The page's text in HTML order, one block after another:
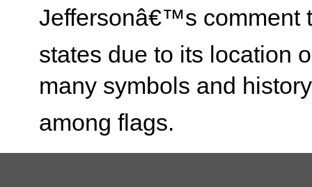
Jeffersonâ€™s comment
states due to its location
many symbols and
among flags.